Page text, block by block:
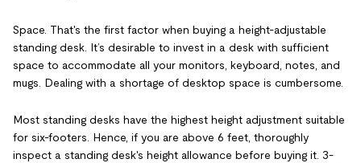
Space. That's the first factor when buying a height-adjustable
standing desk. It’s desirable to invest in a desk with sufficient
space to accommodate all your monitors, keyboard, notes, and
mugs. Dealing with a shortage of desktop space is cumbersome.
Most standing desks have the highest height adjustment suitable
for six-footers. Hence, if you are above 6 feet, thoroughly
inspect a standing desk's height allowance before buying it. 3-